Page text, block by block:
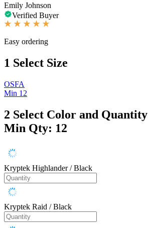
Emily Johnson
Verified Buyer
Easy ordering
1 Select Size
OSFA
Min 12
2 Select Color and Quantity
Min Qty: 12
Kryptek Highlander / Black
Kryptek Raid / Black